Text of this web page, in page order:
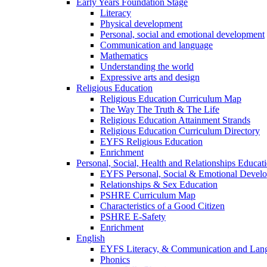
Literacy
Physical development
Personal, social and emotional development
Communication and language
Mathematics
Understanding the world
Expressive arts and design
Religious Education
Religious Education Curriculum Map
The Way The Truth & The Life
Religious Education Attainment Strands
Religious Education Curriculum Directory
EYFS Religious Education
Enrichment
Personal, Social, Health and Relationships
EYFS Personal, Social & Emotional
Relationships & Sex Education
PSHRE Curriculum Map
Characteristics of a Good Citizen
PSHRE E-Safety
Enrichment
English
EYFS Literacy, & Communication and
Phonics